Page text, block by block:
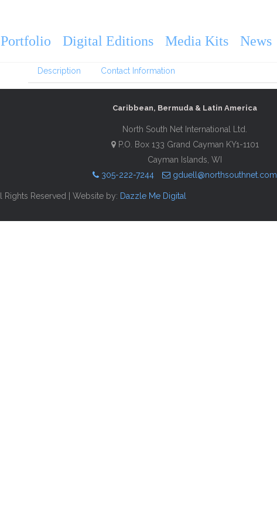
Portfolio Digital Editions Media Kits News
2026
Description Contact Information
Caribbean, Bermuda & Latin America
North South Net International Ltd.
P.O. Box 133 Grand Cayman KY1-1101
Cayman Islands, WI
305-222-7244
gduell@northsouthnet.com
Reserved | Website by: Dazzle Me Digital